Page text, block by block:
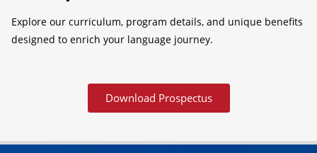
Explore our curriculum, program details, and unique benefits
designed to enrich your language journey.
Download Prospectus